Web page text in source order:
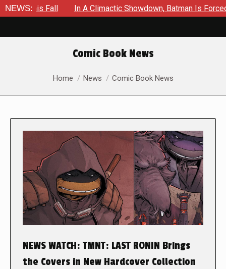
NEWS:In A Climactic Showdown, Batman Is Forced To Battle
Comic Book News
You are here:
Home News Comic Book News
NEWS WATCH: TMNT: LAST RONIN Brings
the Covers in New Hardcover Collection